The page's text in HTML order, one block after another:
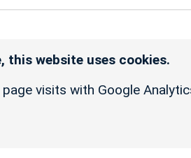
this website uses cookies.
visits with Google